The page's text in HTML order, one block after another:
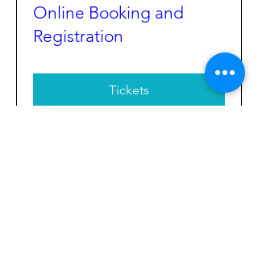
Online Booking and
Registration
Tickets